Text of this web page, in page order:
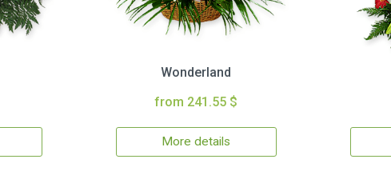
Wonderland
from 241.55 $
More details